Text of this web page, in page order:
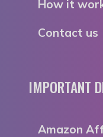
How it
Contact us
IMPORTANT
Amazon